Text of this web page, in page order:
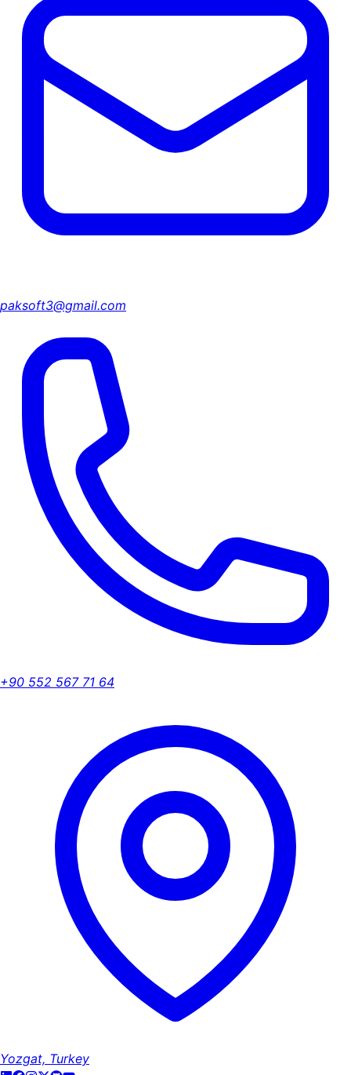
paksoft3@gmail.com
+90 552 567 71 64
Yozgat, Turkey